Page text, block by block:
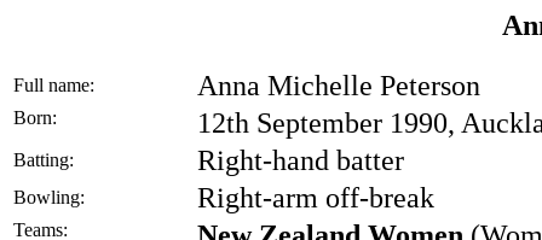
Full name: Anna Michelle Peterson
Born: 12th September 1990,
Batting: Right-hand batter
Bowling: Right-arm off-break
Teams: